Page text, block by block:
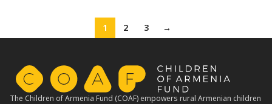
1 2 3 →
The Children of Armenia Fund (COAF) empowers rural Armenian children